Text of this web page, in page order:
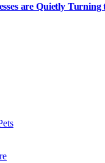
are Quietly Turning